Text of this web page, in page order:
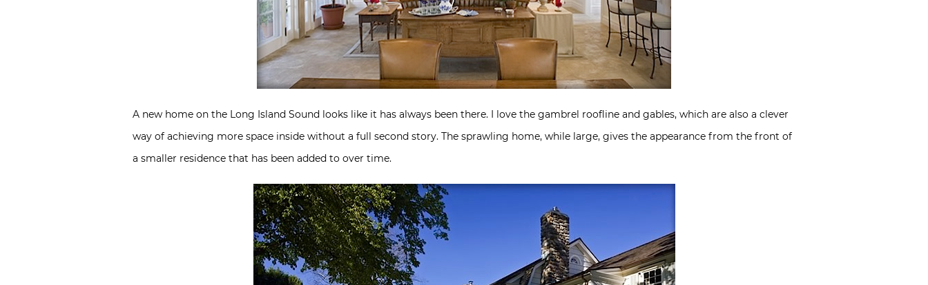
A new home on the Long Island Sound looks like it has always been there. I love the gambrel roofline and gables, which are also a clever
way of achieving more space inside without a full second story. The sprawling home, while large, gives the appearance from the front of
a smaller residence that has been added to over time.